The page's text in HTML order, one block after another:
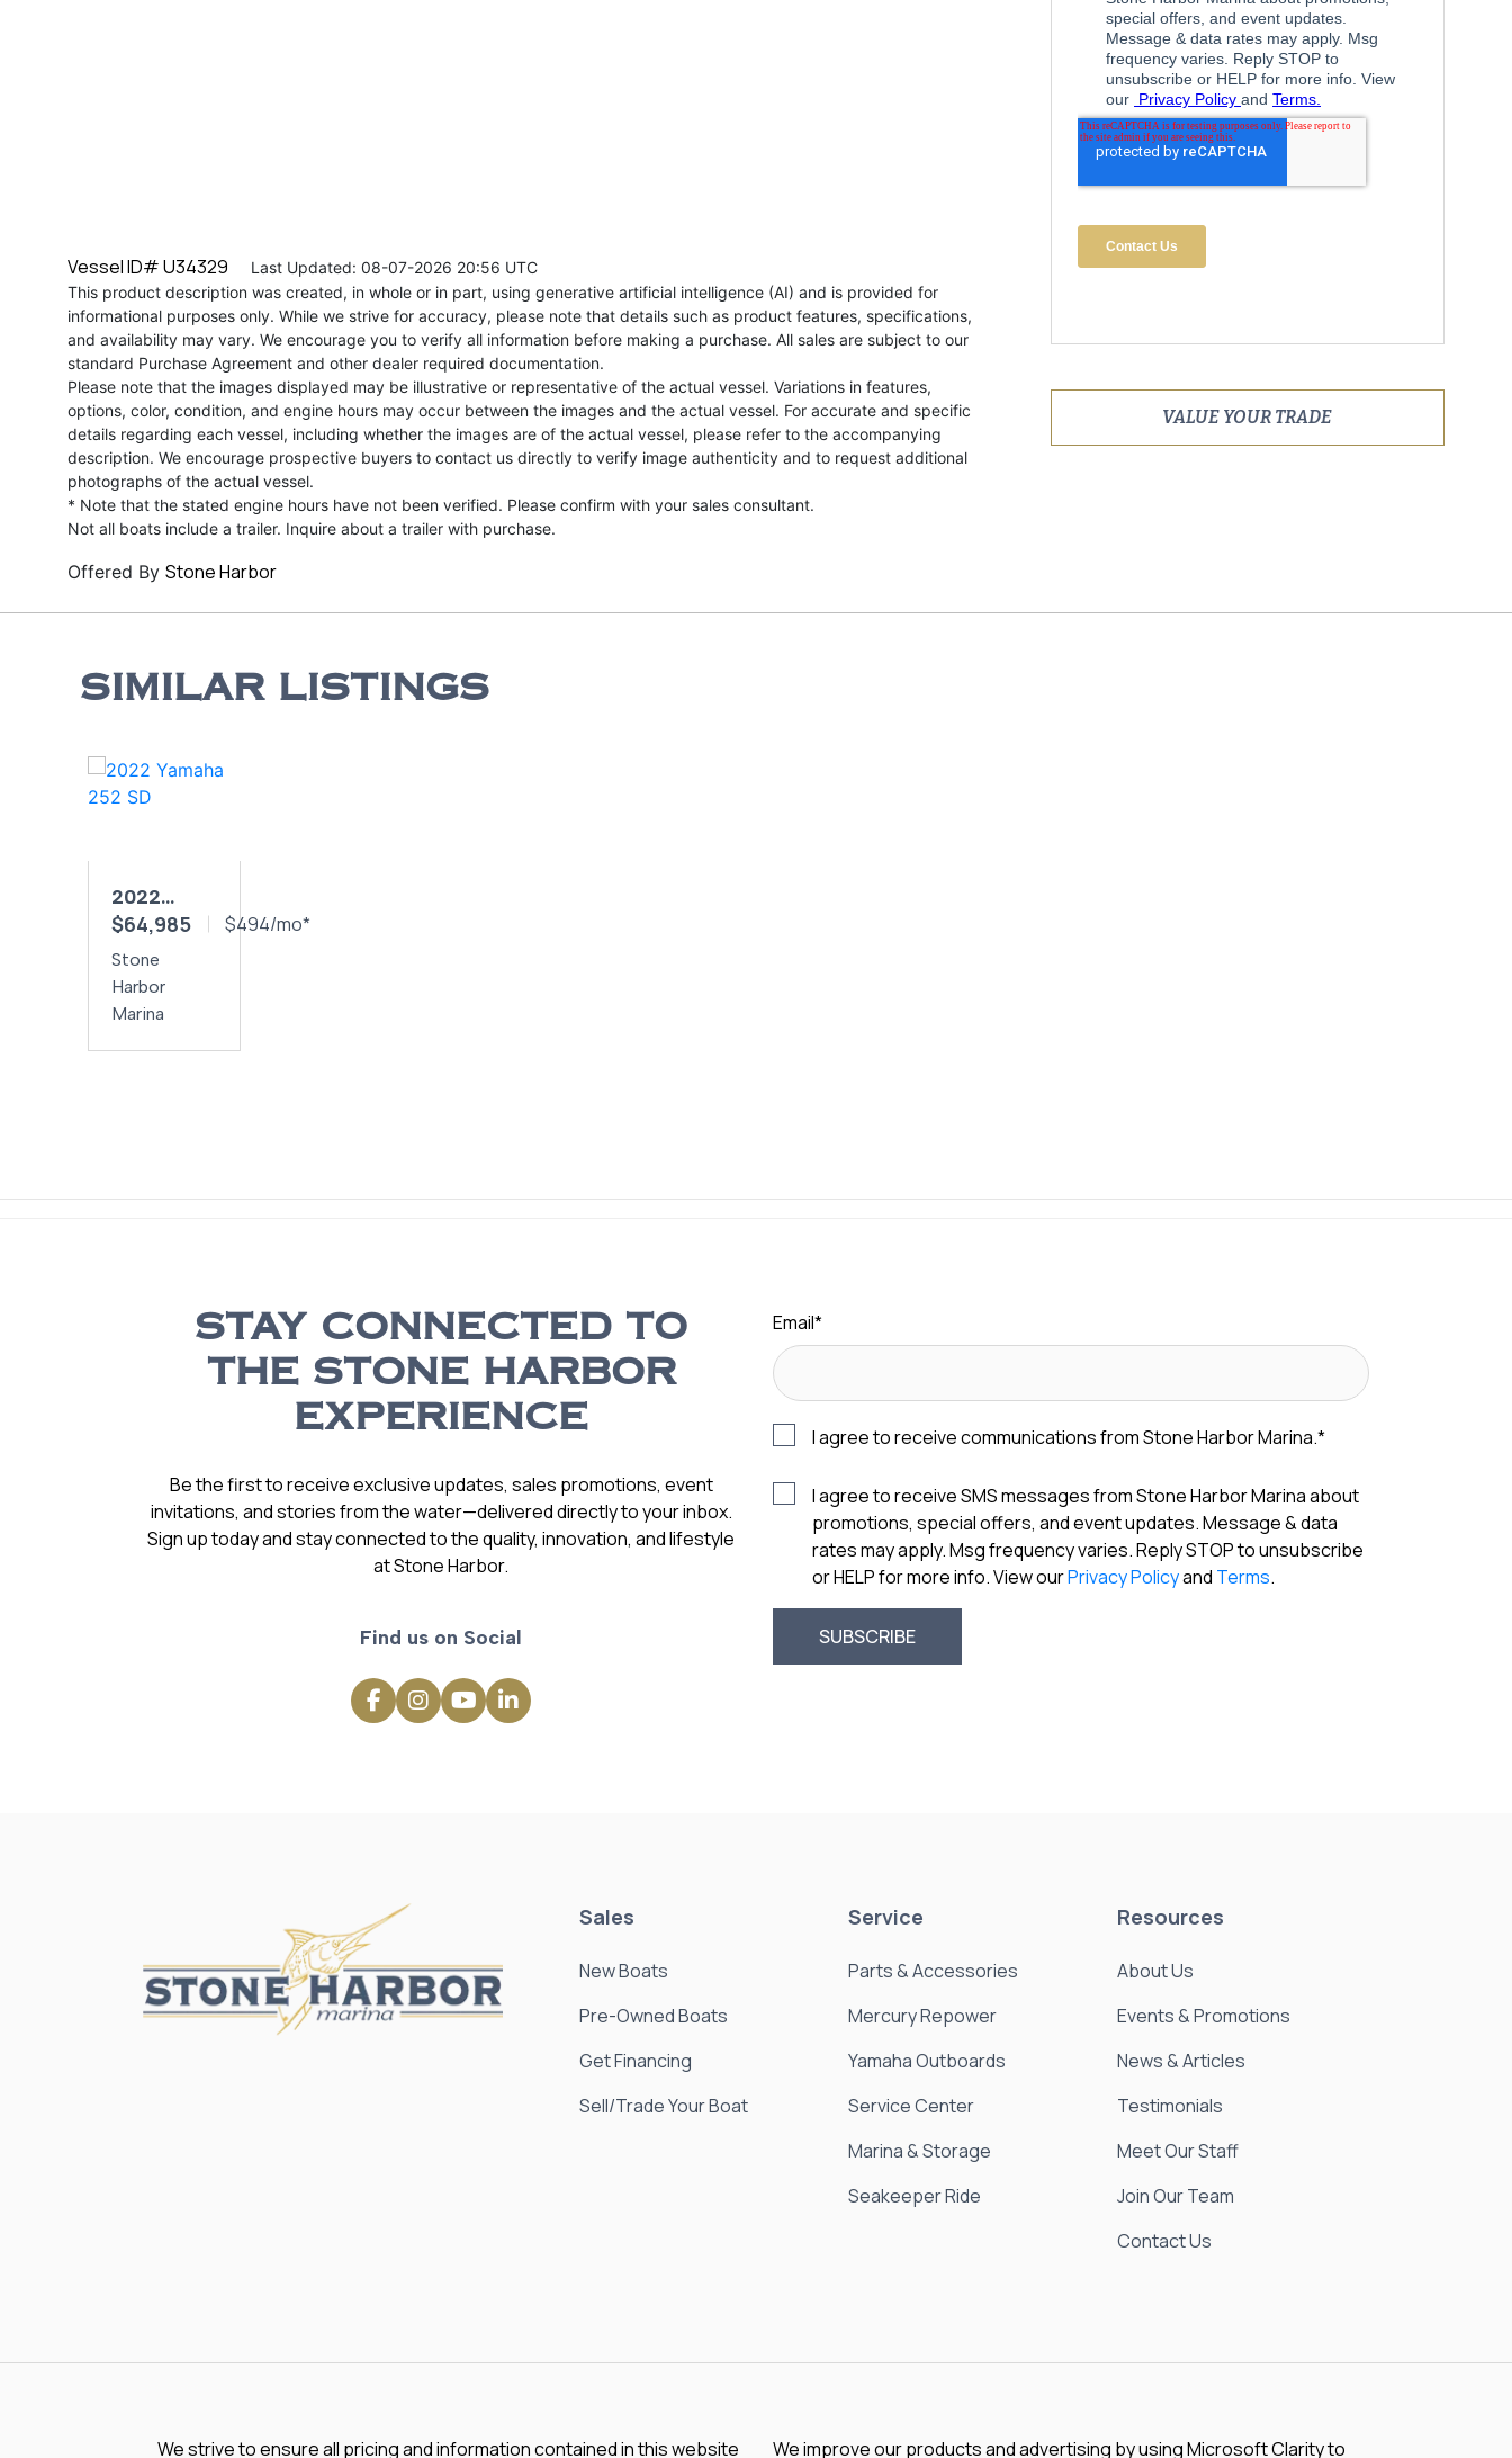
Vessel ID# U34329 Last Updated: 08-07-2026 20:56 UTC
This product description was created, in whole or in part, using generative artificial intelligence (AI) and is provided for
informational purposes only. While we strive for accuracy, please note that details such as product features, specifications,
and availability may vary. We encourage you to verify all information before making a purchase. All sales are subject to our
standard Purchase Agreement and other dealer required documentation.
Please note that the images displayed may be illustrative or representative of the actual vessel. Variations in features,
options, color, condition, and engine hours may occur between the images and the actual vessel. For accurate and specific
details regarding each vessel, including whether the images are of the actual vessel, please refer to the accompanying
description. We encourage prospective buyers to contact us directly to verify image authenticity and to request additional
photographs of the actual vessel.
* Note that the stated engine hours have not been verified. Please confirm with your sales consultant.
Not all boats include a trailer. Inquire about a trailer with purchase.
Offered By Stone Harbor
VALUE YOUR TRADE
SIMILAR LISTINGS
2022
YAMAHA
252 SD
$64,985 $494/mo*
Stone
Harbor
Marina
STAY CONNECTED TO
THE STONE HARBOR
EXPERIENCE
Be the first to receive exclusive updates, sales promotions, event
invitations, and stories from the water—delivered directly to your inbox.
Sign up today and stay connected to the quality, innovation, and lifestyle
at Stone Harbor.
Find us on Social
Email*
I agree to receive communications from Stone Harbor Marina.*
I agree to receive SMS messages from Stone Harbor Marina about
promotions, special offers, and event updates. Message & data
rates may apply. Msg frequency varies. Reply STOP to unsubscribe
or HELP for more info. View ourPrivacy Policyand Terms.
Sales
New Boats
Pre-Owned Boats
Get Financing
Sell/Trade Your Boat
Service
Parts & Accessories
Mercury Repower
Yamaha Outboards
Service Center
Marina & Storage
Seakeeper Ride
Resources
About Us
Events & Promotions
News & Articles
Testimonials
Meet Our Staff
Join Our Team
Contact Us
We strive to ensure all pricing and information contained in this website We improve our products and advertising by using Microsoft Clarity to